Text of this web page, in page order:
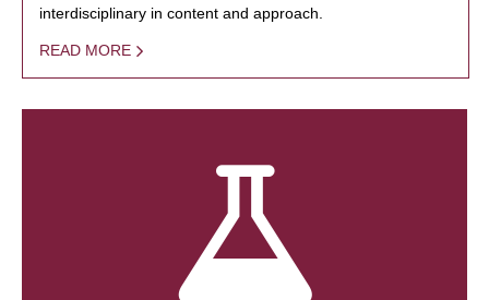
interdisciplinary in content and approach.
READ MORE